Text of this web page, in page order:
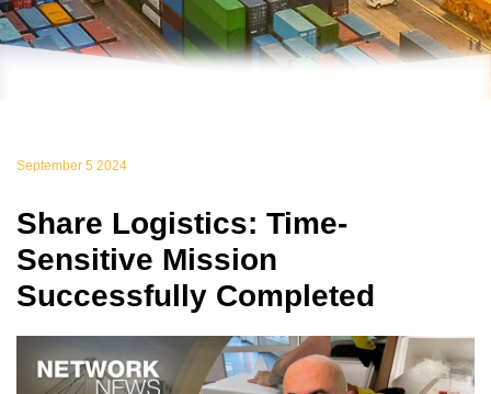
September 5 2024
Share Logistics: Time-
Sensitive Mission
Successfully Completed